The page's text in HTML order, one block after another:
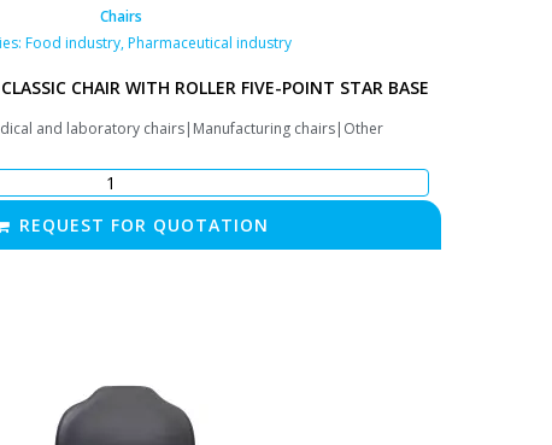
WITH RAISED GAS SPRING
Chairs
Food industry,Pharmaceutical industry
CHAIR WITH ROLLER FIVE-POINT STAR BASE
and laboratory chairs|Manufacturing chairs|Other
REQUEST FOR QUOTATION